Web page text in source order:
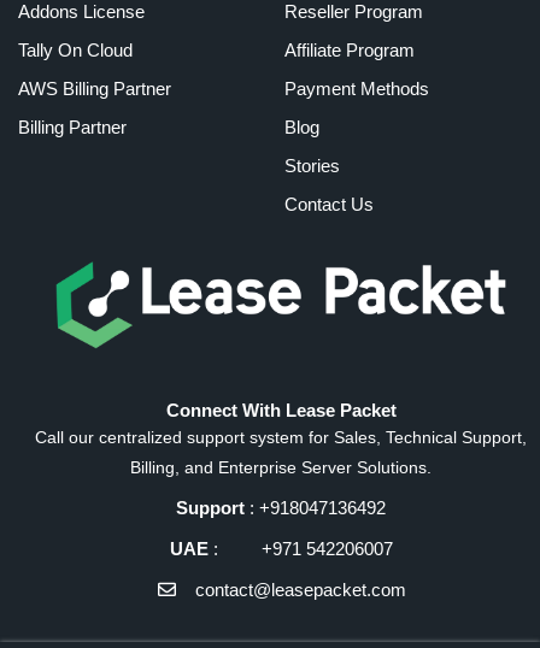
Addons License
Tally On Cloud
AWS Billing Partner
Billing Partner
Reseller Program
Affiliate Program
Payment Methods
Blog
Stories
Contact Us
Connect With Lease Packet
Call our centralized support system for Sales, Technical Support,
Billing, and Enterprise Server Solutions.
Support : +918047136492
UAE: +971 542206007
contact@leasepacket.com